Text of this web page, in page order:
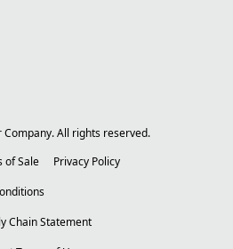
All rights reserved.
of Sale
Privacy Policy
Chain Statement